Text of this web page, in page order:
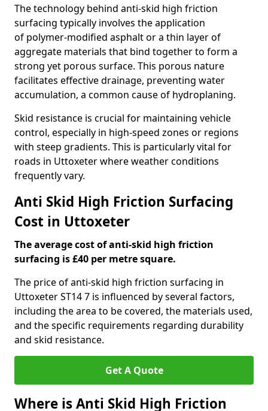
The technology behind anti-skid high friction
surfacing typically involves the application
of polymer-modified asphalt or a thin layer of
aggregate materials that bind together to form a
strong yet porous surface. This porous nature
facilitates effective drainage, preventing water
accumulation, a common cause of hydroplaning.
Skid resistance is crucial for maintaining vehicle
control, especially in high-speed zones or regions
with steep gradients. This is particularly vital for
roads in Uttoxeter where weather conditions
frequently vary.
Anti Skid High Friction Surfacing
Cost in Uttoxeter
The average cost of anti-skid high friction
surfacing is £40 per metre square.
The price of anti-skid high friction surfacing in
Uttoxeter ST14 7 is influenced by several factors,
including the area to be covered, the materials used,
and the specific requirements regarding durability
and skid resistance.
Get A Quote
Where is Anti Skid High Friction